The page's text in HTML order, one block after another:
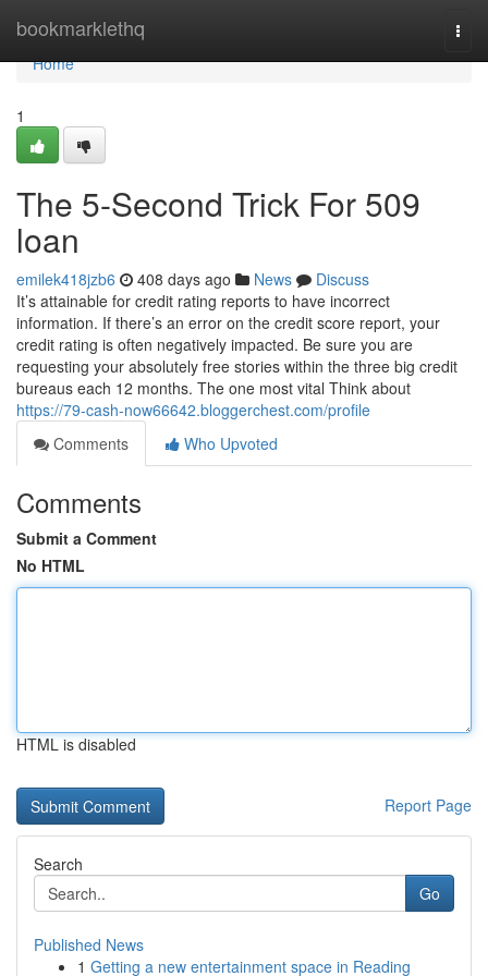
bookmarklethq
Home
Home
1
The 5-Second Trick For 509
loan
emilek418jzb6 408 days ago News
Discuss
It’s attainable for credit rating reports to have incorrect
information. If there’s an error on the credit score report, your
credit rating is often negatively impacted. Be sure you are
requesting your absolutely free stories within the three big credit
bureaus each 12 months. The one most vital Think about
https://79-cash-now66642.bloggerchest.com/profile
Comments
Who Upvoted
Comments
Submit a Comment
No HTML
HTML is disabled
Report Page
Search
Go
Published News
1 Getting a new entertainment space in Reading